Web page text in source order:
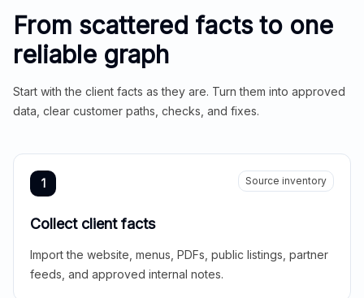
From scattered facts to one
reliable graph
Start with the client facts as they are. Turn them into approved
data, clear customer paths, checks, and fixes.
1 Source inventory
Collect client facts
Import the website, menus, PDFs, public listings, partner
feeds, and approved internal notes.